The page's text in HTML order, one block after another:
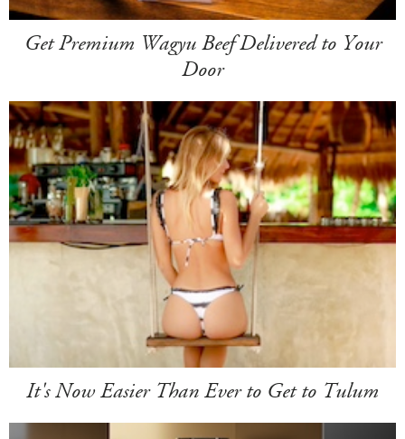
Get Premium Wagyu Beef Delivered to Your
Door
It's Now Easier Than Ever to Get to Tulum